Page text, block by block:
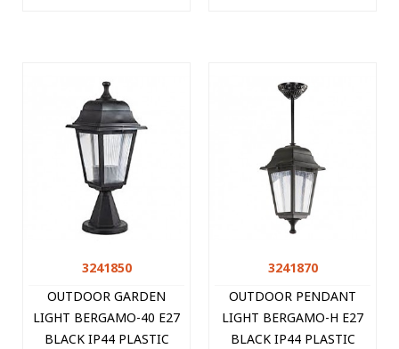
3241850
OUTDOOR GARDEN
LIGHT BERGAMO-40 E27
BLACK IP44 PLASTIC
3241870
OUTDOOR PENDANT
LIGHT BERGAMO-H E27
BLACK IP44 PLASTIC